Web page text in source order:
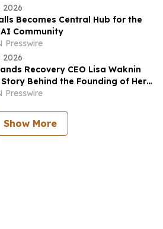
2026
Becomes Central Hub for the
Community
Presswire
2026
Recovery CEO Lisa Waknin
Behind the Founding of Her
Treatment Center
Presswire
Show More